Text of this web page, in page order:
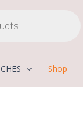
Shop